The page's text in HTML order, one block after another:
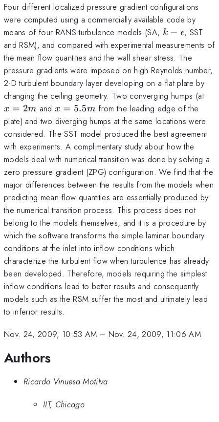
Four different localized pressure gradient configurations
were computed using a commercially available code by
means of four RANS turbulence models (SA, k-
\epsilon
k − ϵ, SST
and RSM), and compared with experimental measurements of
the mean flow quantities and the wall shear stress. The
pressure gradients were imposed on high Reynolds number,
2-D turbulent boundary layer developing on a flat plate by
changing the ceiling geometry. Two converging humps (at
x = 2m and x=5.5m
x = 5.5m from the leading edge of the
plate) and two diverging humps at the same locations were
considered. The SST model produced the best agreement
with experiments. A complimentary study about how the
models deal with numerical transition was done by solving a
zero pressure gradient (ZPG) configuration. We find that the
major differences between the results from the models when
predicting mean flow quantities are essentially produced by
the numerical transition process. This process does not
belong to the models themselves, and it is a procedure by
which the software transforms the simple laminar boundary
conditions at the inlet into inflow conditions which
characterize the turbulent flow when turbulence has already
been developed. Therefore, models requiring the simplest
inflow conditions lead to better results and consequently
models such as the RSM suffer the most and ultimately lead
to inferior results.
Nov. 24, 2009, 10:53 AM – Nov. 24, 2009, 11:06 AM
Authors
Ricardo Vinuesa Motilva
IIT, Chicago